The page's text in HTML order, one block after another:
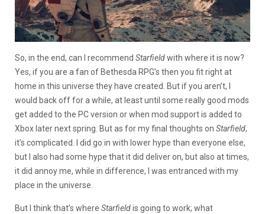
So, in the end, can I recommend Starfieldwith where it is now?
Yes, if you are a fan of Bethesda RPG’s then you fit right at
home in this universe they have created. But if you aren’t, I
would back off for a while, at least until some really good mods
get added to the PC version or when mod support is added to
Xbox later next spring. But as for my final thoughts on Starfield,
it’s complicated. I did go in with lower hype than everyone else,
but I also had some hype that it did deliver on, but also at times,
it did annoy me, while in difference, I was entranced with my
place in the universe.
But I think that’s where Starfieldis going to work; what